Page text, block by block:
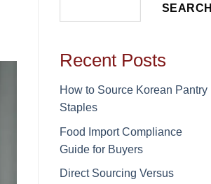
SEARCH
Recent Posts
How to Source Korean Pantry
Staples
Food Import Compliance
Guide for Buyers
Direct Sourcing Versus